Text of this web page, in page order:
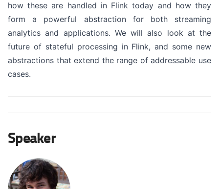
how these are handled in Flink today and how they
form a powerful abstraction for both streaming
analytics and applications. We will also look at the
future of stateful processing in Flink, and some new
abstractions that extend the range of addressable use
cases.
Speaker